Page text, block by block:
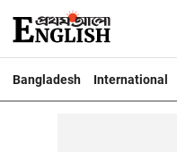
Bangladesh International